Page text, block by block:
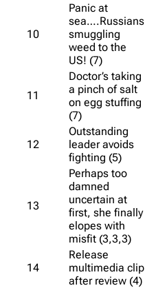
10
Panic at
sea….Russians
smuggling
weed to the
US! (7)
11
Doctor’s taking
a pinch of salt
on egg stuffing
(7)
12
Outstanding
leader avoids
fighting (5)
13
Perhaps too
damned
uncertain at
first, she finally
elopes with
misfit (3,3,3)
14
Release
multimedia clip
after review (4)